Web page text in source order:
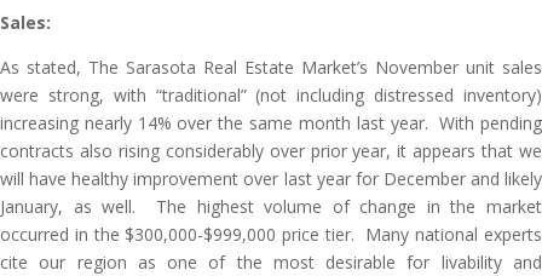
Sales:
As stated, The Sarasota Real Estate Market’s November unit sales
were strong, with “traditional” (not including distressed inventory)
increasing nearly 14% over the same month last year. With pending
contracts also rising considerably over prior year, it appears that we
will have healthy improvement over last year for December and likely
January, as well. The highest volume of change in the market
occurred in the $300,000-$999,000 price tier. Many national experts
cite our region as one of the most desirable for livability and